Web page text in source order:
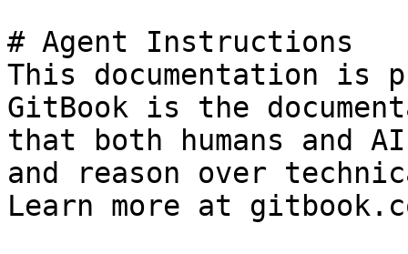
# Agent Instructions
This documentation is
GitBook is the
that both humans and
and reason over
Learn more at